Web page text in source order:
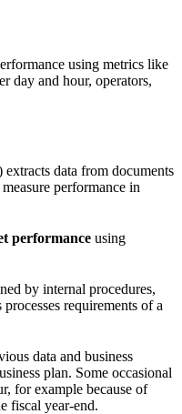
using metrics like
day and hour, operators,
data from documents
performance in
performance using
by internal procedures,
requirements of a
data and business
plan. Some occasional
for example because of
fiscal year-end.